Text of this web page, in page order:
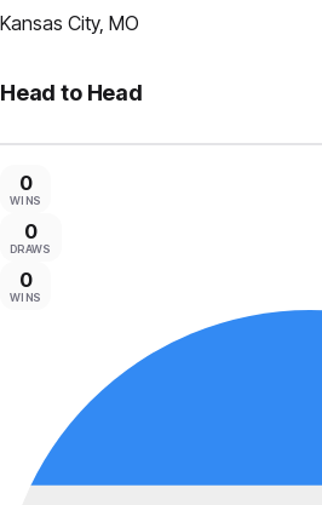
Kansas City, MO
Head to Head
0
WINS
0
DRAWS
0
WINS